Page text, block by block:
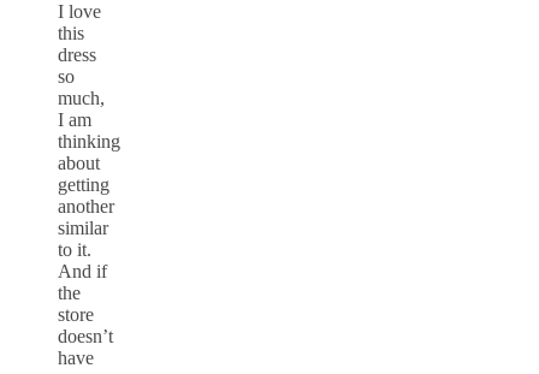
I love
this
dress
so
much,
I am
thinking
about
getting
another
similar
to it.
And if
the
store
doesn’t
have